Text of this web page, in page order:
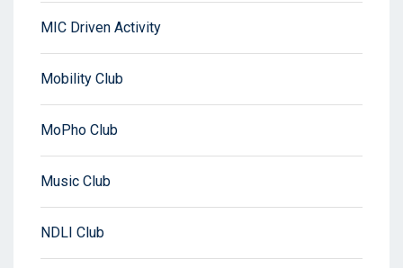
MIC Driven Activity
Mobility Club
MoPho Club
Music Club
NDLI Club